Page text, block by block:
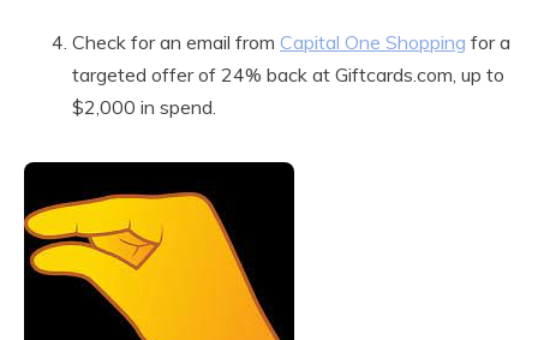
Check for an email from Capital One Shopping for a
targeted offer of 24% back at Giftcards.com, up to
$2,000 in spend.